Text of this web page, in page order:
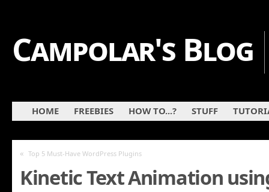
Campolar's Blog
HOME FREEBIES HOW TO...? STUFF
« Top 5 Must-Have WordPress Plugins
Kinetic Text Animation